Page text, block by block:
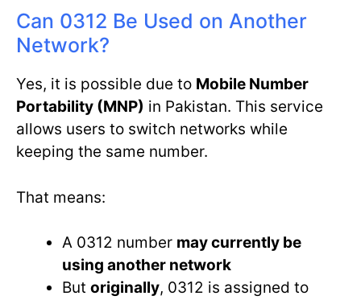
Can 0312 Be Used on Another
Network?
Yes, it is possible due to Mobile Number
Portability (MNP) in Pakistan. This service
allows users to switch networks while
keeping the same number.
That means:
A 0312 number may currently be
using another network
But originally, 0312 is assigned to